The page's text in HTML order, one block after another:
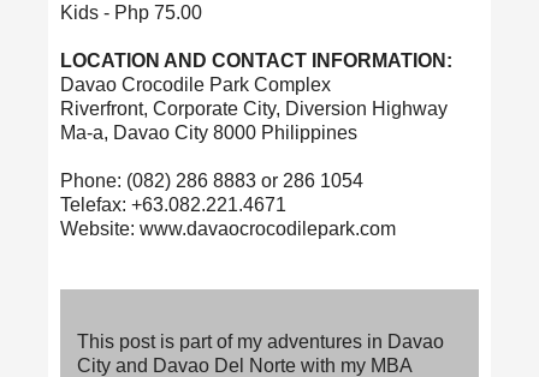
Kids - Php 75.00
LOCATION AND CONTACT INFORMATION:
Davao Crocodile Park Complex
Riverfront, Corporate City, Diversion Highway
Ma-a, Davao City 8000 Philippines
Phone: (082) 286 8883 or 286 1054
Telefax: +63.082.221.4671
Website: www.davaocrocodilepark.com
This post is part of my adventures in Davao
City and Davao Del Norte with my MBA